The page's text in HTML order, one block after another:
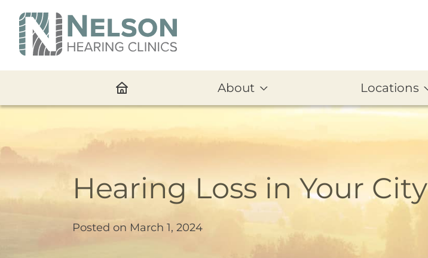
About Locations
Hearing Loss in Your City
Posted on March 1, 2024